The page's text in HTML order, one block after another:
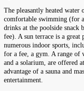
The pleasantly heated water
comfortable swimming (for
drinks at the poolside snack
fee). A sun terrace is a
numerous indoor sports,
for a fee, a gym. A range of
and a solarium, are offered
advantage of a sauna and
entertainment.